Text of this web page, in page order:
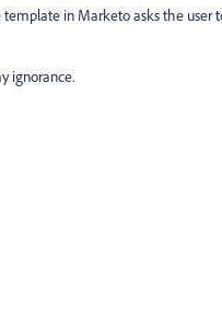
template in Marketo asks the user
ignorance.